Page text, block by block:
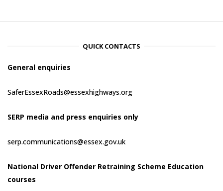
QUICK CONTACTS
General enquiries
SaferEssexRoads@essexhighways.org
SERP media and press enquiries only
serp.communications@essex.gov.uk
National Driver Offender Retraining Scheme Education
courses